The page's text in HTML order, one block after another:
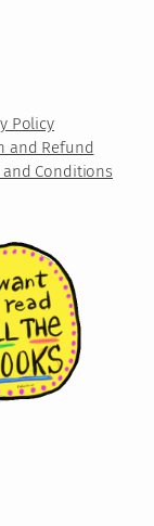
Policy
and Refund
and Conditions